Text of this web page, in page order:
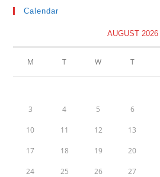
Calendar
AUGUST 2026
M T W T
3 4 5 6
10 11 12 13
17 18 19 20
24 25 26 27